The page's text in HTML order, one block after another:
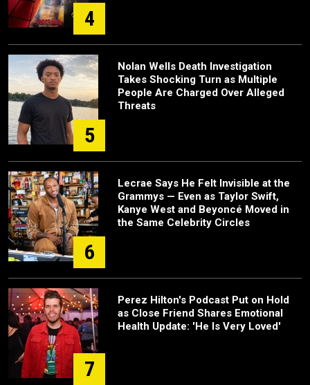
4
5
Nolan Wells Death Investigation
Takes Shocking Turn as Multiple
People Are Charged Over Alleged
Threats
6
Lecrae Says He Felt Invisible at the
Grammys — Even as Taylor Swift,
Kanye West and Beyoncé Moved in
the Same Celebrity Circles
7
Perez Hilton's Podcast Put on Hold
as Close Friend Shares Emotional
Health Update: 'He Is Very Loved'